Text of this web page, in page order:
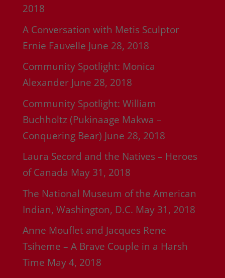
2018
A Conversation with Metis Sculptor
Ernie Fauvelle June 28, 2018
Community Spotlight: Monica
Alexander June 28, 2018
Community Spotlight: William
Buchholtz (Pukinaage Makwa –
Conquering Bear) June 28, 2018
Laura Secord and the Natives – Heroes
of Canada May 31, 2018
The National Museum of the American
Indian, Washington, D.C. May 31, 2018
Anne Mouflet and Jacques Rene
Tsiheme – A Brave Couple in a Harsh
Time May 4, 2018